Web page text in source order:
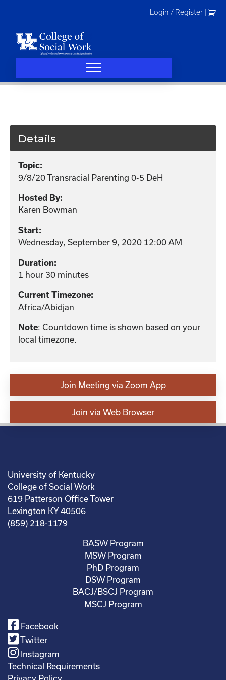
Login / Register
Details
Topic:
9/8/20 Transracial Parenting 0-5 DeH
Hosted By:
Karen Bowman
Start:
Wednesday, September 9, 2020 12:00 AM
Duration:
1 hour 30 minutes
Current Timezone:
Africa/Abidjan
Note: Countdown time is shown based on your
local timezone.
Join Meeting via Zoom App
Join via Web Browser
University of Kentucky
College of Social Work
619 Patterson Office Tower
Lexington KY 40506
(859) 218-1179
BASW Program
MSW Program
PhD Program
DSW Program
BACJ/BSCJ Program
MSCJ Program
Facebook
Twitter
Instagram
Technical Requirements